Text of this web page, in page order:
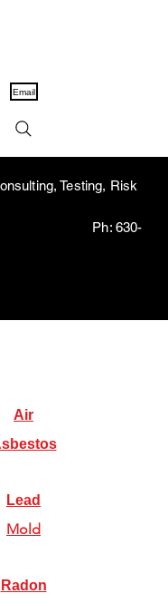
Email
Testing, Risk
Ph: 630-
Air
Lead
Mold
Radon